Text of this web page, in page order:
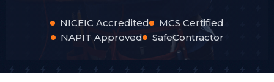
NICEIC Accredited
MCS Certified
NAPIT Approved
SafeContractor